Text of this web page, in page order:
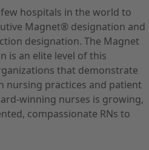
hospitals in the world to
Magnet® designation and
designation. The Magnet
is an elite level of this
that demonstrate
nursing practices and patient
winning nurses is growing,
compassionate RNs to